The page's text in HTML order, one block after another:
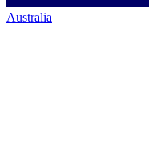
Australia